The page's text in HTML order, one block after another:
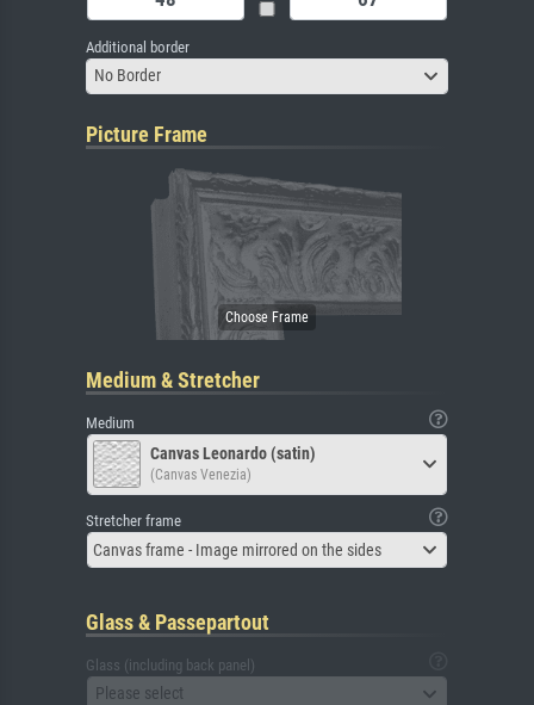
Additional border
No Border
Picture Frame
Medium & Stretcher
Medium
Canvas Leonardo (satin)
(Canvas Venezia)
Stretcher frame
Canvas frame - Image mirrored on the sides
Glass & Passepartout
Glass (including back panel)
Please select